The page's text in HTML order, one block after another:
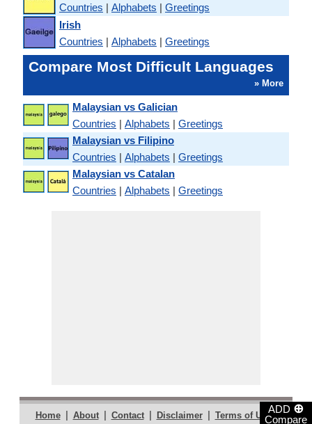
ADD ⊕
Compare
Countries | Alphabets | Greetings
Irish
Countries | Alphabets | Greetings
Compare Most Difficult Languages
» More
Malaysian vs Galician
Countries | Alphabets | Greetings
Malaysian vs Filipino
Countries | Alphabets | Greetings
Malaysian vs Catalan
Countries | Alphabets | Greetings
Home | About | Contact | Disclaimer | Terms of Use |